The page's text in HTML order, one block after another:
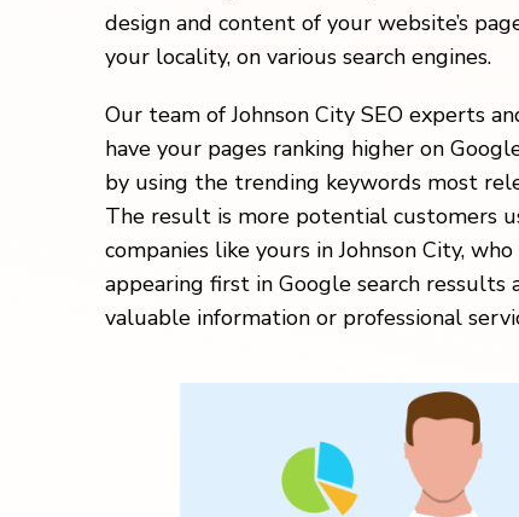
design and content of your website’s
your locality, on various search engines.
Our team of Johnson City SEO experts
have your pages ranking higher on
by using the trending keywords most
The result is more potential customers
companies like yours in Johnson City,
appearing first in Google search ressults
valuable information or professional